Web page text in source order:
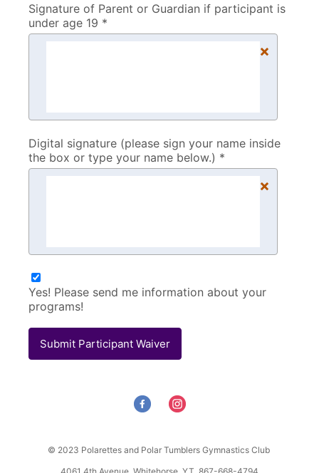
Signature of Parent or Guardian if participant is
under age 19 *
×
Digital signature (please sign your name inside
the box or type your name below.) *
×
Yes! Please send me information about your
programs!
Submit Participant Waiver
© 2023 Polarettes and Polar Tumblers Gymnastics Club